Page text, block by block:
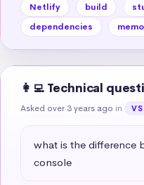
Netlify build
dependencies
👩‍💻 Technical
Asked over 3 years ago in
what is the difference
console